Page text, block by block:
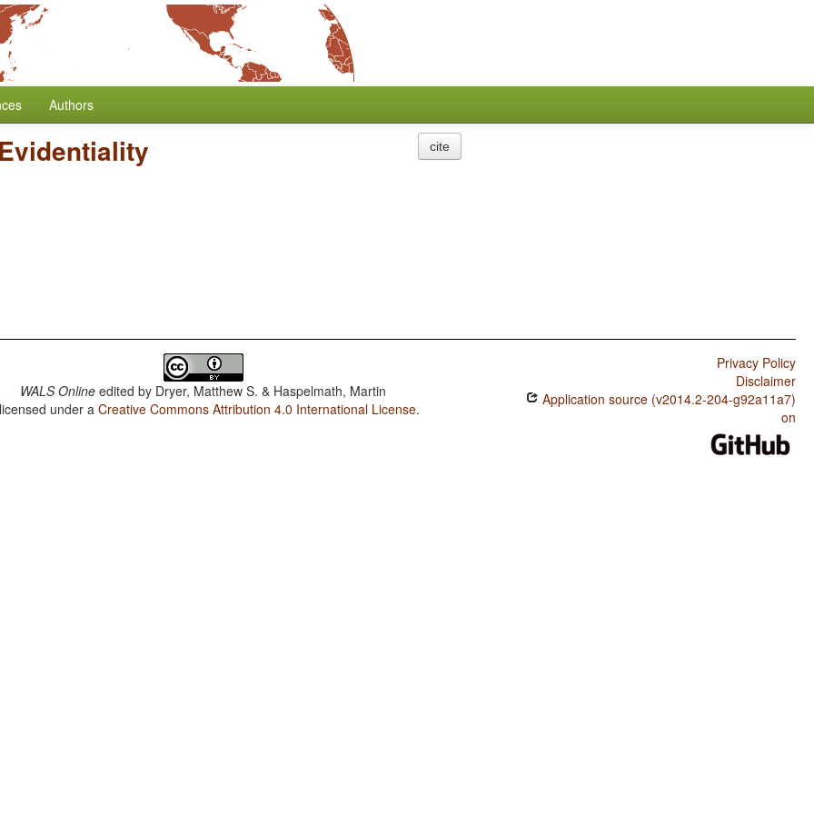
Authors
cite
WALS Online edited by Dryer, Matthew S. & Haspelmath, Martin
under aCreative Commons Attribution 4.0 International License.
Privacy Policy
Disclaimer
Application source (v2014.2-204-g92a11a7)
on